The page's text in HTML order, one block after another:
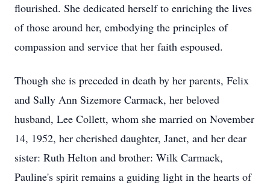
flourished. She dedicated herself to enriching the lives
of those around her, embodying the principles of
compassion and service that her faith espoused.
Though she is preceded in death by her parents, Felix
and Sally Ann Sizemore Carmack, her beloved
husband, Lee Collett, whom she married on November
14, 1952, her cherished daughter, Janet, and her dear
sister: Ruth Helton and brother: Wilk Carmack,
Pauline's spirit remains a guiding light in the hearts of